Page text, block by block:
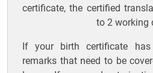
certificate, the certified
to 2 working
If your birth certificate
remarks that need to be